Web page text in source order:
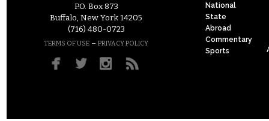
P.O. Box 873
Buffalo, New York 14205
(716) 480-0723
TERMS OF USE – PRIVACY POLICY
National
State
Abroad
Commentary
Sports